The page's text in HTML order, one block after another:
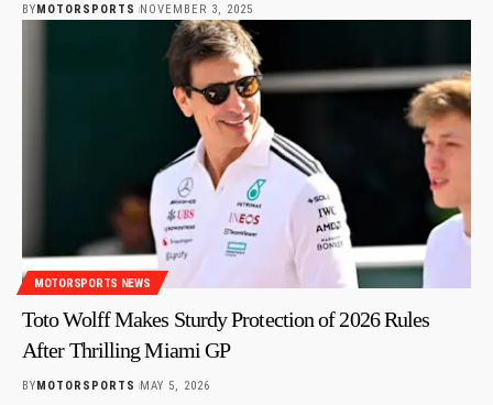
BYMOTORSPORTS NOVEMBER 3, 2025
MOTORSPORTS NEWS
Toto Wolff Makes Sturdy Protection of 2026 Rules
After Thrilling Miami GP
BY MOTORSPORTS MAY 5, 2026